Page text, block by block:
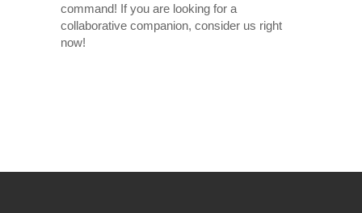
command! If you are looking for a
collaborative companion, consider us right
now!